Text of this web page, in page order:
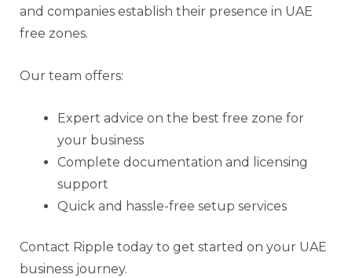
and companies establish their presence in UAE
free zones.
Our team offers:
Expert advice on the best free zone for
your business
Complete documentation and licensing
support
Quick and hassle-free setup services
Contact Ripple today to get started on your UAE
business journey.